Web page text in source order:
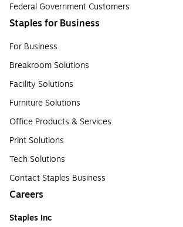
Federal Government Customers
Staples for Business
For Business
Breakroom Solutions
Facility Solutions
Furniture Solutions
Office Products & Services
Print Solutions
Tech Solutions
Contact Staples Business
Careers
Staples Inc